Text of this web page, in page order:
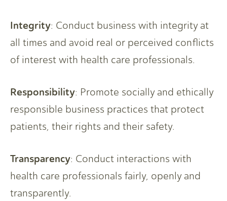
Integrity: Conduct business with integrity at
all times and avoid real or perceived conflicts
of interest with health care professionals.
Responsibility: Promote socially and ethically
responsible business practices that protect
patients, their rights and their safety.
Transparency: Conduct interactions with
health care professionals fairly, openly and
transparently.